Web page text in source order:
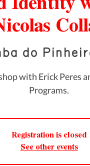
do
with Erick Peres
Programs.
Registration is closed
See other events